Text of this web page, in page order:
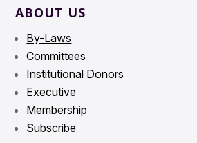
ABOUT US
By-Laws
Committees
Institutional Donors
Executive
Membership
Subscribe